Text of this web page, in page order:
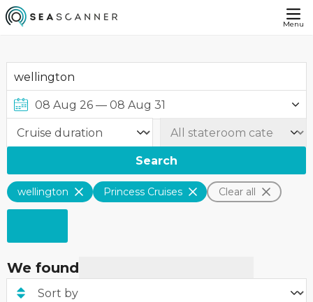
Menu
Search
wellington Princess Cruises Clear all
We found